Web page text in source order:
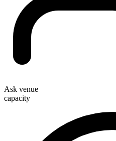
Ask venue
capacity